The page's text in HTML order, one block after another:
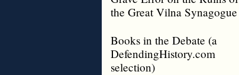
the Great Vilna Synagogue
Books in the Debate (a
DefendingHistory.com
selection)